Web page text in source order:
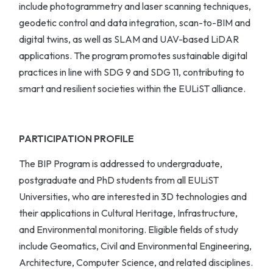
include photogrammetry and laser scanning techniques,
geodetic control and data integration, scan-to-BIM and
digital twins, as well as SLAM and UAV-based LiDAR
applications. The program promotes sustainable digital
practices in line with SDG 9 and SDG 11, contributing to
smart and resilient societies within the EULiST alliance.
PARTICIPATION PROFILE
The BIP Program is addressed to undergraduate,
postgraduate and PhD students from all EULiST
Universities, who are interested in 3D technologies and
their applications in Cultural Heritage, Infrastructure,
and Environmental monitoring. Eligible fields of study
include Geomatics, Civil and Environmental Engineering,
Architecture, Computer Science, and related disciplines.